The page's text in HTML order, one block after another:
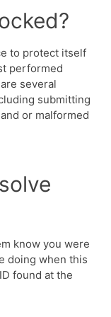
to protect itself
performed
several
submitting
or malformed
know you were
doing when this
found at the